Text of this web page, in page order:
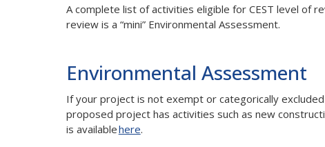
A complete list of activities eligible for CEST level of
review is a “mini” Environmental Assessment.
Environmental Assessment
If your project is not exempt or categorically
proposed project has activities such as new
is availablehere.